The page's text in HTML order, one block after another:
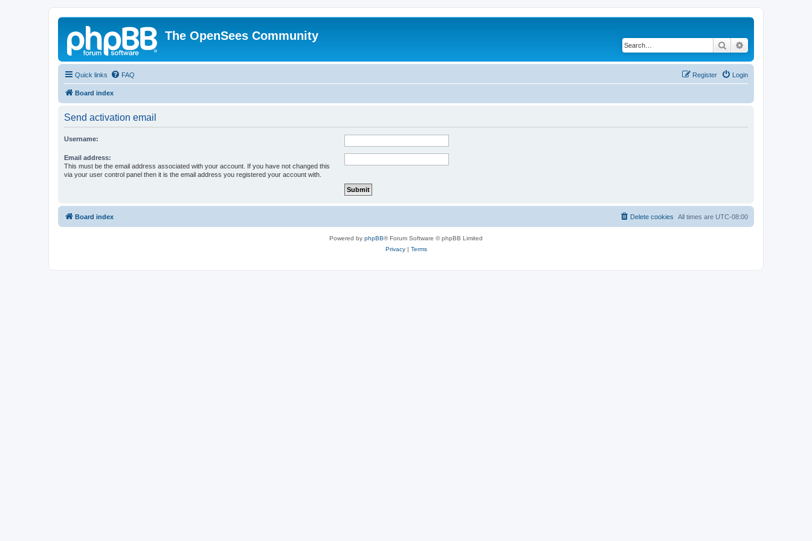
The OpenSees Community
Search
Quick links FAQ Login
Register
Board index
Send activation email
Username:
Email address:
This must be the email address associated with your account. If you have not changed this
via your user control panel then it is the email address you registered your account with.
Board index All times are UTC-08:00
Delete cookies
Powered by phpBB® Forum Software © phpBB Limited
Privacy| Terms